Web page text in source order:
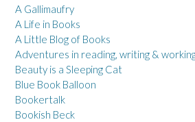
A Gallimaufry
A Life in Books
A Little Blog of Books
Adventures in reading, writing &
Beauty is a Sleeping Cat
Blue Book Balloon
Bookertalk
Bookish Beck